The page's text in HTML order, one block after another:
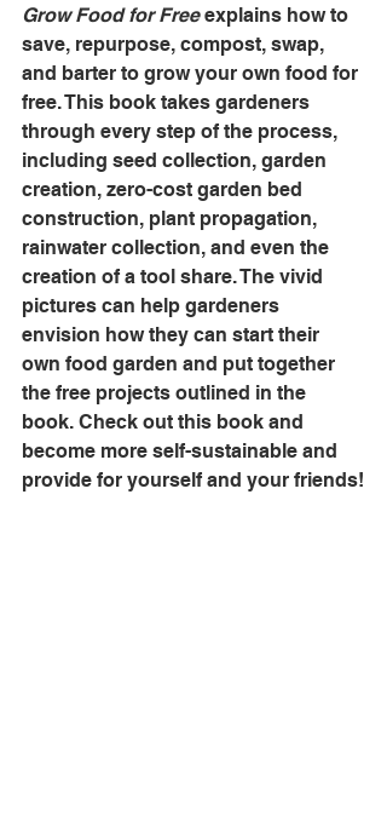
Grow Food for Free explains how to
save, repurpose, compost, swap,
and barter to grow your own food for
free. This book takes gardeners
through every step of the process,
including seed collection, garden
creation, zero-cost garden bed
construction, plant propagation,
rainwater collection, and even the
creation of a tool share. The vivid
pictures can help gardeners
envision how they can start their
own food garden and put together
the free projects outlined in the
book. Check out this book and
become more self-sustainable and
provide for yourself and your friends!